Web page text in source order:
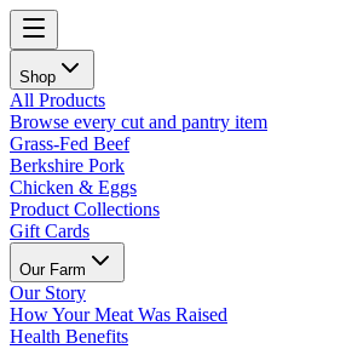
Shop
All Products
Browse every cut and pantry item
Grass-Fed Beef
Berkshire Pork
Chicken & Eggs
Product Collections
Gift Cards
Our Farm
Our Story
How Your Meat Was Raised
Health Benefits